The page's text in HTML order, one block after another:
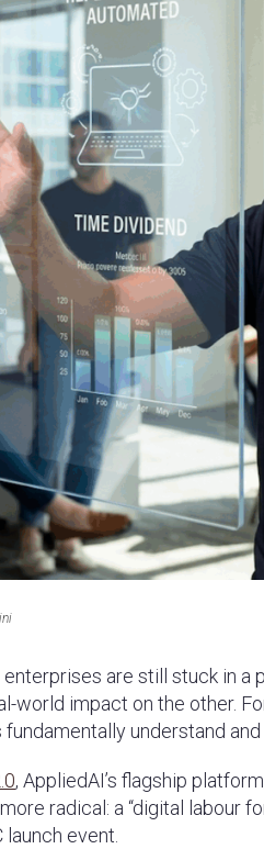
are still stuck in a
world impact on the other.
understand and
, AppliedAI’s flagship
radical: a “digital labour
event.